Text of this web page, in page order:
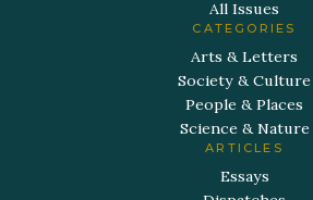
All Issues
CATEGORIES
Arts & Letters
Society & Culture
People & Places
Science & Nature
ARTICLES
Essays